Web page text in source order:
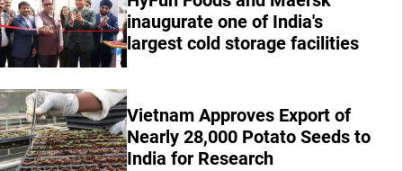
inaugurate one of India's
largest cold storage facilities
Vietnam Approves Export of
Nearly 28,000 Potato Seeds to
India for Research